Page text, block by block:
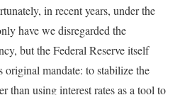
in recent years, under the
have we disregarded the
but the Federal Reserve itself
original mandate: to stabilize the
than using interest rates as a tool to